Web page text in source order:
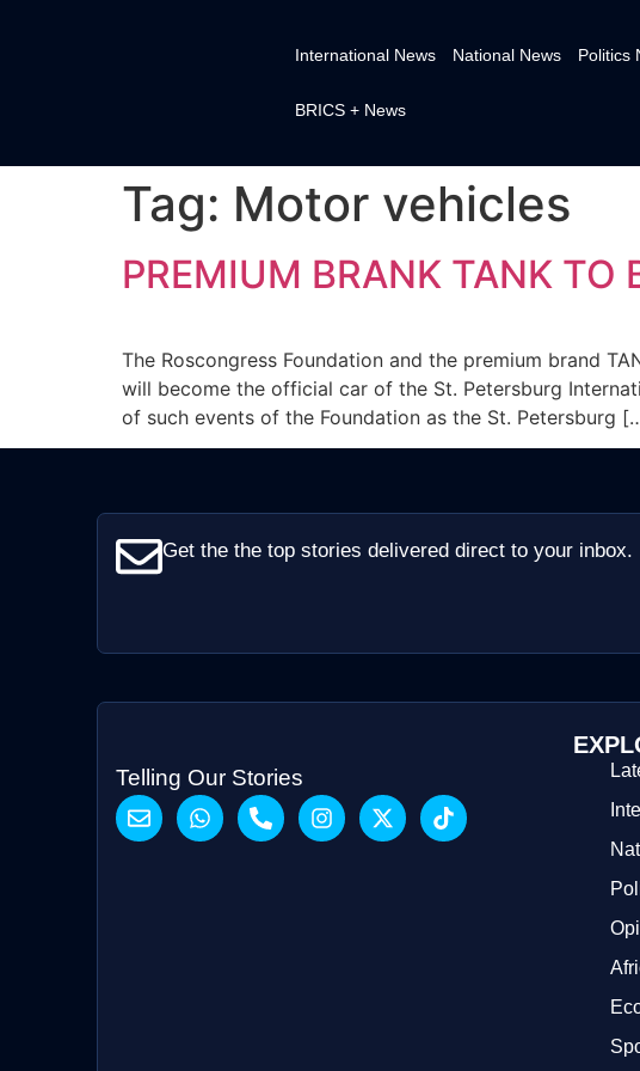
International News National News Politics
BRICS + News
Tag: Motor vehicles
PREMIUM BRANK TANK TO
The Roscongress Foundation and the premium brand
will become the official car of the St. Petersburg
of such events of the Foundation as the St. Petersburg
Get the the top stories delivered direct to your inbox.
Telling Our Stories